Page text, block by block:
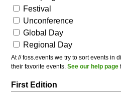
Festival
Unconference
Global Day
Regional Day
At // foss.events we try to sort events in
their favorite events.See our help page
First Edition